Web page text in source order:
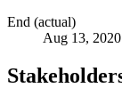
End (actual)
Aug 13, 2020